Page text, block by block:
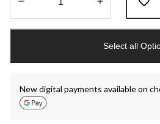
1
Select all
New digital payments available on